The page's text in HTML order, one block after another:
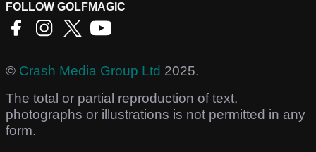
FOLLOW GOLFMAGIC
© Crash Media Group Ltd 2025.
The total or partial reproduction of text,
photographs or illustrations is not permitted in any
form.